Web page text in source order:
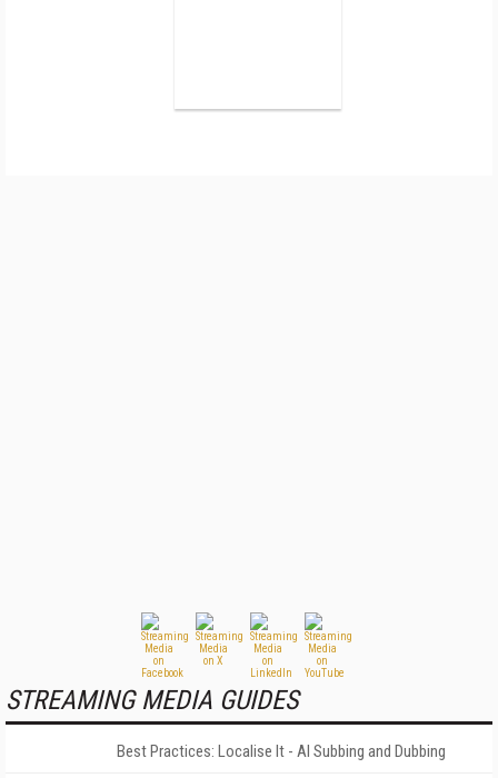
STREAMING MEDIA GUIDES
Best Practices: Localise It - AI Subbing and Dubbing